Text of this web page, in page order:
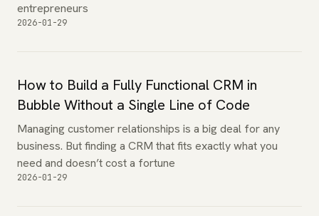
entrepreneurs
2026-01-29
How to Build a Fully Functional CRM in
Bubble Without a Single Line of Code
Managing customer relationships is a big deal for any
business. But finding a CRM that fits exactly what you
need and doesn’t cost a fortune
2026-01-29